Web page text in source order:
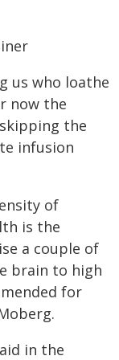
us who loathe
now the
the
infusion
of
is the
a couple of
brain to high
for
in the